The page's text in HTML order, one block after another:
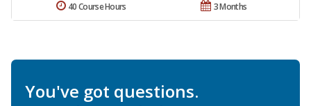
3 Months
40 Course Hours
You've got questions.